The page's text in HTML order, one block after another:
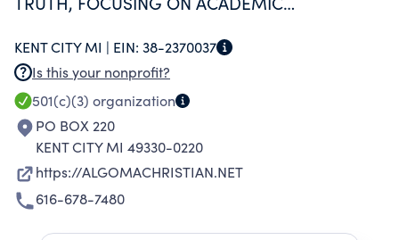
SERVICE TO OTHERS.
KENT CITY MI | EIN: 38-2370037
Is this your nonprofit?
501(c)(3) organization
PO BOX 220
KENT CITY MI 49330-0220
https://ALGOMACHRISTIAN.NET
616-678-7480